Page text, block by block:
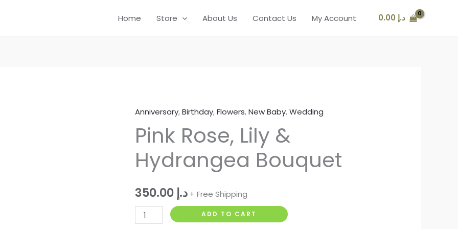
Home Store About Us Contact Us My Account د.إ
Anniversary,Birthday,Flowers,New Baby,Wedding
Pink Rose, Lily &
Hydrangea Bouquet
د.إ + Free Shipping
Pink
Rose,
Lily
&
Hydrangea
quantity
ADD TO CART
products
productsproducts
products
productsproducts
products